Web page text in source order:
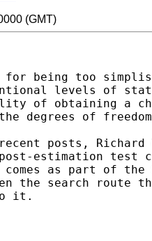
(GMT)
for being too
levels of
of obtaining a
degrees of
posts,
estimation
as part of the
the search route
it.